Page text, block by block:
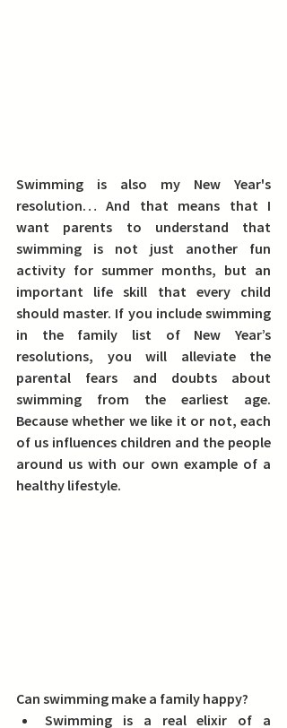
Swimming is also my New Year's
resolution… And that means that I
want parents to understand that
swimming is not just another fun
activity for summer months, but an
important life skill that every child
should master. If you include swimming
in the family list of New Year’s
resolutions, you will alleviate the
parental fears and doubts about
swimming from the earliest age.
Because whether we like it or not, each
of us influences children and the people
around us with our own example of a
healthy lifestyle.
Can swimming make a family happy?
Swimming is a real elixir of a